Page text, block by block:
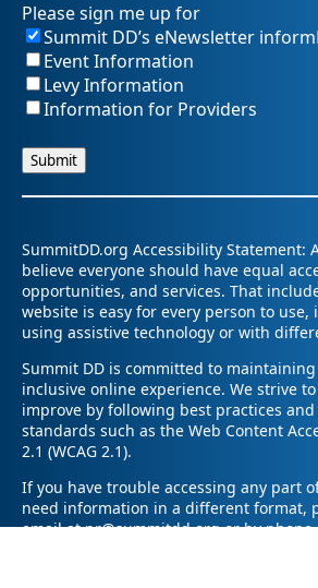
Please sign me up for
Summit DD’s eNewsletter
Event Information
Levy Information
Information for Providers
SummitDD.org Accessibility Statement:
believe everyone should have equal
opportunities, and services. That
website is easy for every person to
using assistive technology or with
Summit DD is committed to
inclusive online experience. We strive
improve by following best practices
standards such as the Web Content
2.1 (WCAG 2.1).
If you have trouble accessing any part
need information in a different format,
email at pr@summitdd.org or by phone